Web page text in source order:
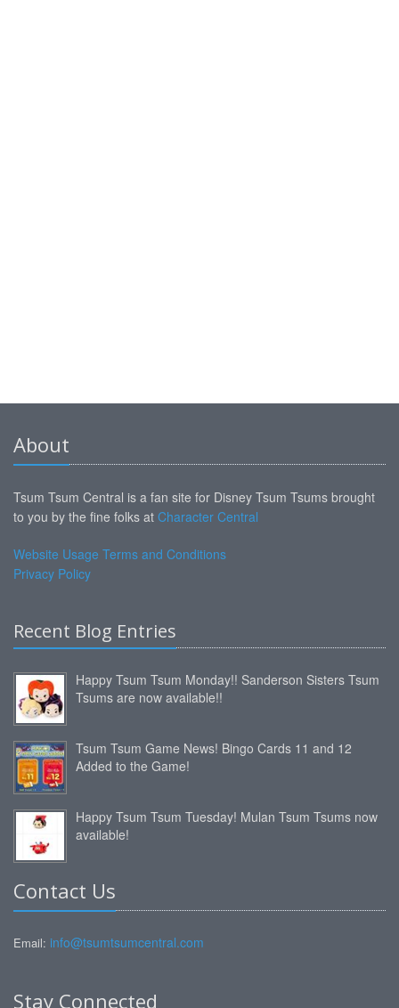
About
Tsum Tsum Central is a fan site for Disney Tsum Tsums brought
to you by the fine folks at Character Central
Website Usage Terms and Conditions
Privacy Policy
Recent Blog Entries
Happy Tsum Tsum Monday!! Sanderson Sisters Tsum
Tsums are now available!!
Tsum Tsum Game News! Bingo Cards 11 and 12
Added to the Game!
Happy Tsum Tsum Tuesday! Mulan Tsum Tsums now
available!
Contact Us
Email: info@tsumtsumcentral.com
Stay Connected